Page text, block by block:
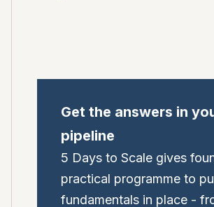
Get the answers in
pipeline
5 Days to Scale gives
practical programme to
fundamentals in place -